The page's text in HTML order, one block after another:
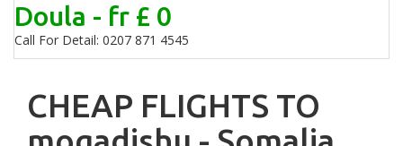
Doula - fr £ 0
Call For Detail: 0207 871 4545
CHEAP FLIGHTS TO